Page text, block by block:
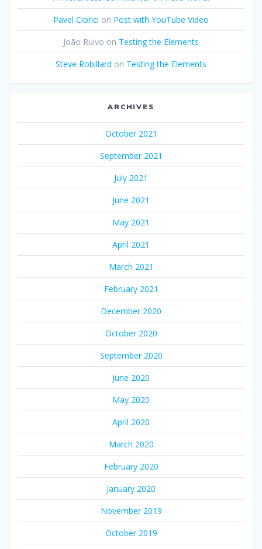
Pavel Ciorici on Post with YouTube Video
João Ruivo on Testing the Elements
Steve Robillard on Testing the Elements
ARCHIVES
October 2021
September 2021
July 2021
June 2021
May 2021
April 2021
March 2021
February 2021
December 2020
October 2020
September 2020
June 2020
May 2020
April 2020
March 2020
February 2020
January 2020
November 2019
October 2019